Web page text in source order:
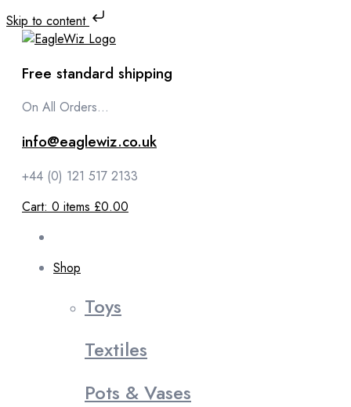
Skip to content
Free standard shipping
On All Orders...
info@eaglewiz.co.uk
+44 (0) 121 517 2133
Cart: 0 items £0.00
Shop
Toys
Textiles
Pots & Vases